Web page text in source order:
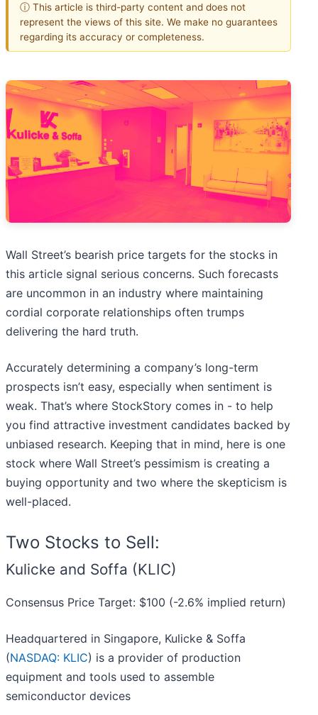
ⓘ This article is third-party content and does not
represent the views of this site. We make no guarantees
regarding its accuracy or completeness.
Wall Street’s bearish price targets for the stocks in
this article signal serious concerns. Such forecasts
are uncommon in an industry where maintaining
cordial corporate relationships often trumps
delivering the hard truth.
Accurately determining a company’s long-term
prospects isn’t easy, especially when sentiment is
weak. That’s where StockStory comes in - to help
you find attractive investment candidates backed by
unbiased research. Keeping that in mind, here is one
stock where Wall Street’s pessimism is creating a
buying opportunity and two where the skepticism is
well-placed.
Two Stocks to Sell:
Kulicke and Soffa (KLIC)
Consensus Price Target: $100 (-2.6% implied return)
Headquartered in Singapore, Kulicke & Soffa
(NASDAQ: KLIC) is a provider of production
equipment and tools used to assemble
semiconductor devices